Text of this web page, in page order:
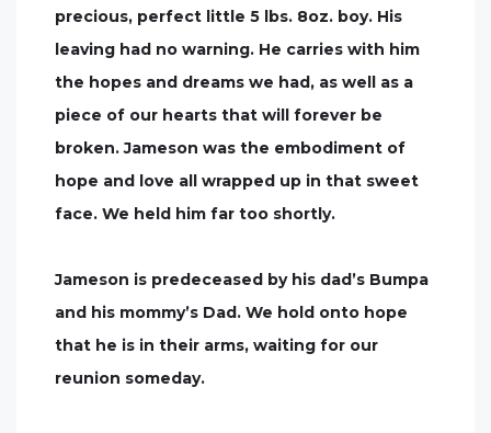
precious, perfect little 5 lbs. 8oz. boy. His
leaving had no warning. He carries with him
the hopes and dreams we had, as well as a
piece of our hearts that will forever be
broken. Jameson was the embodiment of
hope and love all wrapped up in that sweet
face. We held him far too shortly.
Jameson is predeceased by his dad’s Bumpa
and his mommy’s Dad. We hold onto hope
that he is in their arms, waiting for our
reunion someday.